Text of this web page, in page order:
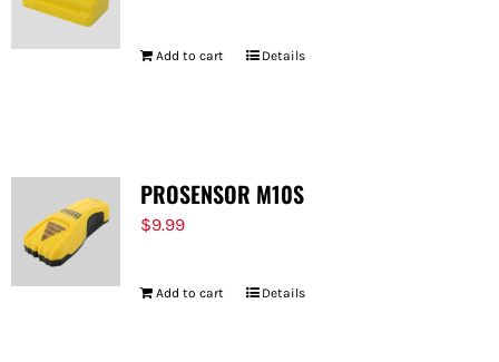
Add to cart Details
PROSENSOR M10S
$9.99
Add to cart Details